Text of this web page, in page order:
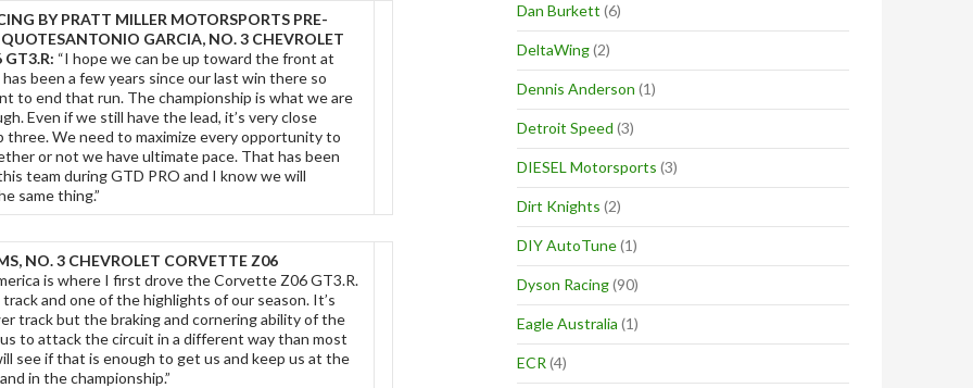
BY PRATT MILLER MOTORSPORTS PRE-
ANTONIO GARCIA, NO. 3 CHEVROLET
GT3.R: “I hope we can be up toward the front at
been a few years since our last win there so
to end that run. The championship is what we are
Even if we still have the lead, it’s very close
We need to maximize every opportunity to
or not we have ultimate pace. That has been
team during GTD PRO and I know we will
same thing.”
NO. 3 CHEVROLET CORVETTE Z06
is where I first drove the Corvette Z06 GT3.R.
track and one of the highlights of our season. It’s
track but the braking and cornering ability of the
to attack the circuit in a different way than most
see if that is enough to get us and keep us at the
in the championship.”
Dan Burkett (6)
DeltaWing(2)
Dennis Anderson (1)
Detroit Speed (3)
DIESEL Motorsports (3)
Dirt Knights (2)
DIY AutoTune(1)
Dyson Racing(90)
Eagle Australia (1)
ECR (4)